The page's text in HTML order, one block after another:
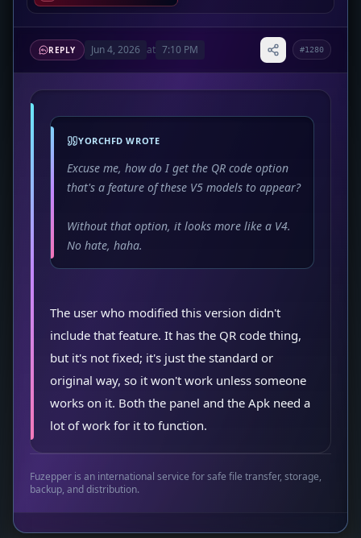
REPLY Jun 4, 2026 at 7:10 PM #1280
YORCHFD WROTE
Excuse me, how do I get the QR code option
that's a feature of these V5 models to appear?
Without that option, it looks more like a V4.
No hate, haha.
The user who modified this version didn't
include that feature. It has the QR code thing,
but it's not fixed; it's just the standard or
original way, so it won't work unless someone
works on it. Both the panel and the Apk need a
lot of work for it to function.
Fuzepper is an international service for safe file transfer, storage,
backup, and distribution.